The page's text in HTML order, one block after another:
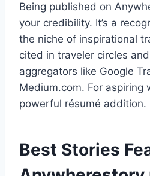
Being published on
your credibility. It’s a
the niche of inspirational
cited in traveler circles
aggregators like Google
Medium.com. For aspiring
powerful résumé addition.
Best Stories